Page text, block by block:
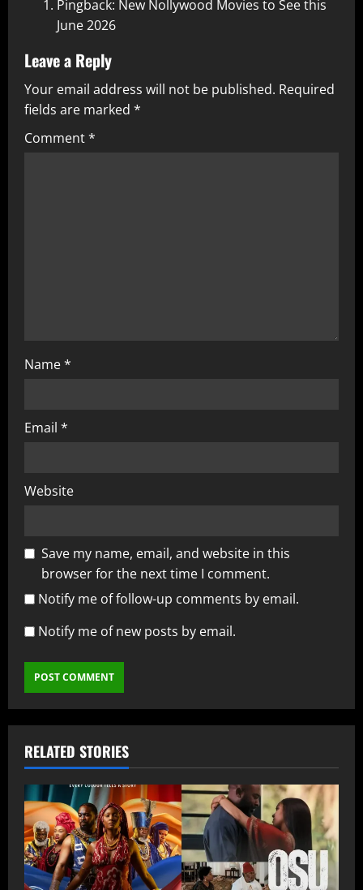
Pingback: New Nollywood Movies to See this
June 2026
Leave a Reply
Your email address will not be published. Required
fields are marked *
Comment*
Name*
Email *
Website
Save my name, email, and website in this
browser for the next time I comment.
Notify me of follow-up comments by email.
Notify me of new posts by email.
RELATED STORIES